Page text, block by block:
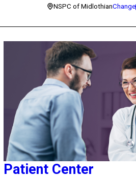
NSPC of MidlothianChange
Patient Center